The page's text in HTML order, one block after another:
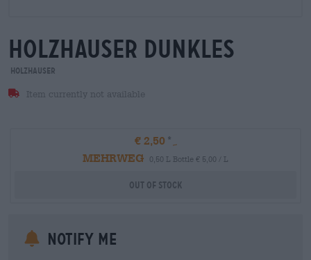
holzhauser dunkles
Holzhauser
Item currently not available
€ 2,50
MEHRWEG
0,50 L Bottle € 5,00 / L
Out Of Stock
Notify me